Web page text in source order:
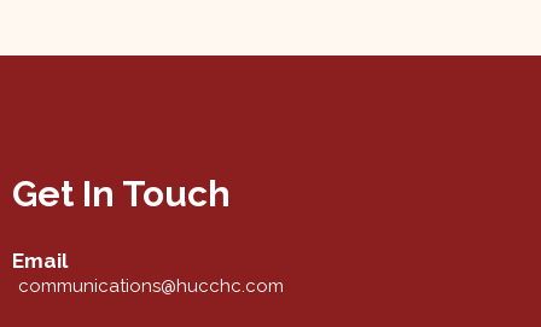
Get In Touch
Email
communications@hucchc.com